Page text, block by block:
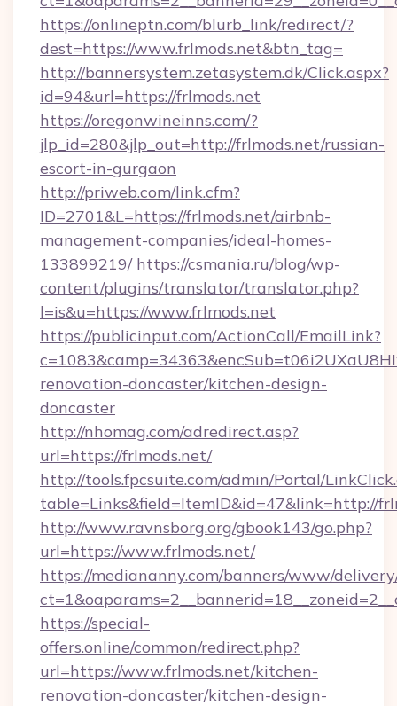
https://onlineptn.com/blurb_link/redirect/?
dest=https://www.frlmods.net&btn_tag=
http://bannersystem.zetasystem.dk/Click.aspx?
id=94&url=https://frlmods.net
https://oregonwineinns.com/?
jlp_id=280&jlp_out=http://frlmods.net/russian-
escort-in-gurgaon
http://priweb.com/link.cfm?
ID=2701&L=https://frlmods.net/airbnb-
management-companies/ideal-homes-
133899219/ https://csmania.ru/blog/wp-
content/plugins/translator/translator.php?
l=is&u=https://www.frlmods.net
https://publicinput.com/ActionCall/EmailLink?
renovation-doncaster/kitchen-design-
doncaster
http://nhomag.com/adredirect.asp?
url=https://frlmods.net/
http://tools.fpcsuite.com/admin/Portal/
table=Links&field=ItemID&id=47&link=http://
http://www.ravnsborg.org/gbook143/go.php?
url=https://www.frlmods.net/
https://mediananny.com/banners/www/
https://special-
offers.online/common/redirect.php?
url=https://www.frlmods.net/kitchen-
renovation-doncaster/kitchen-design-